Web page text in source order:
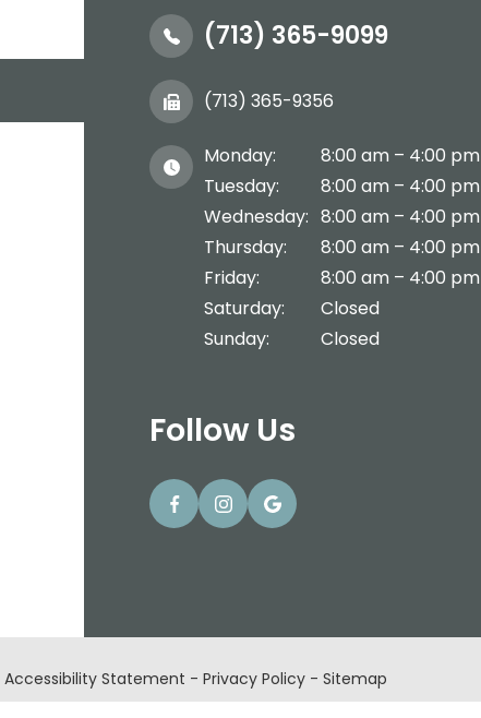
(713) 365-9099
(713) 365-9356
Monday:
8:00 am – 4:00 pm
Tuesday:
8:00 am – 4:00 pm
Wednesday: 8:00 am – 4:00 pm
Thursday:
8:00 am – 4:00 pm
Friday:
8:00 am – 4:00 pm
Saturday:
Closed
Sunday:
Closed
Follow Us
Accessibility Statement - Privacy Policy- Sitemap